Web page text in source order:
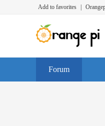
Add to favorites
Forum